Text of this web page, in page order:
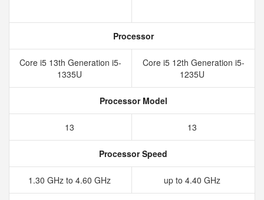
Processor
Core i5 13th Generation i5-
1335U
Core i5 12th Generation i5-
1235U
Processor Model
13 13
Processor Speed
1.30 GHz to 4.60 GHz up to 4.40 GHz